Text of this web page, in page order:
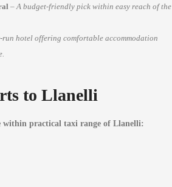
– A budget-friendly pick within easy reach of the
run hotel offering comfortable accommodation
to Llanelli
within practical taxi range of Llanelli: